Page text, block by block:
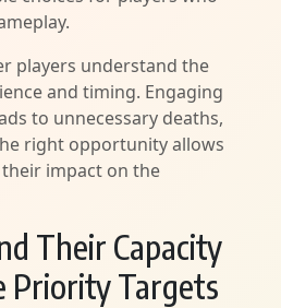
players understand the
and timing. Engaging
to unnecessary deaths,
right opportunity allows
impact on the
Their Capacity
Priority Targets